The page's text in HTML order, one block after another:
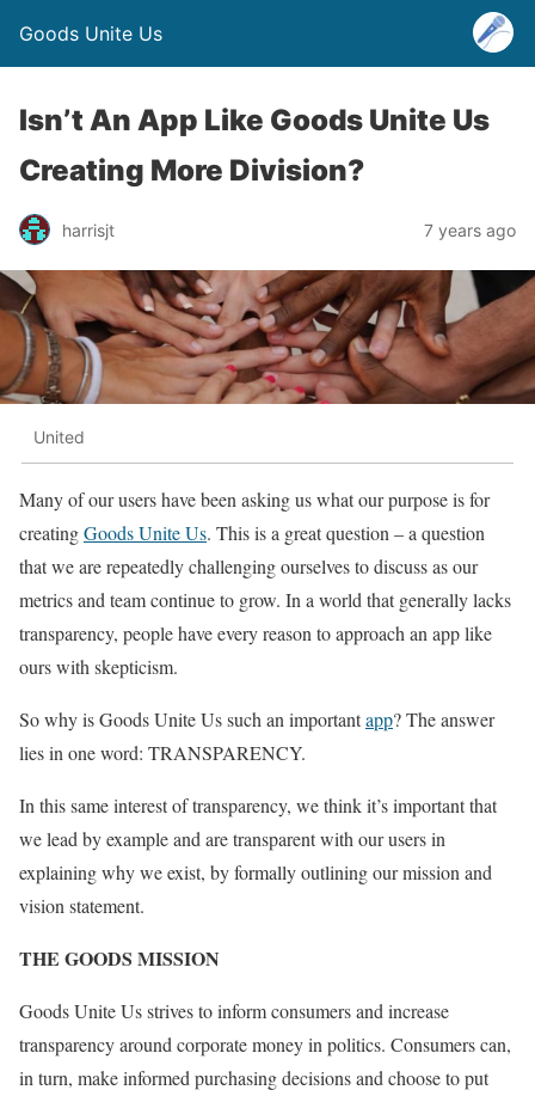
Goods Unite Us
Isn’t An App Like Goods Unite Us
Creating More Division?
harrisjt 7 years ago
United
Many of our users have been asking us what our purpose is for
creatingGoods Unite Us. This is a great question – a question
that we are repeatedly challenging ourselves to discuss as our
metrics and team continue to grow. In a world that generally lacks
transparency, people have every reason to approach an app like
ours with skepticism.
So why is Goods Unite Us such an importantapp? The answer
lies in one word: TRANSPARENCY.
In this same interest of transparency, we think it’s important that
we lead by example and are transparent with our users in
explaining why we exist, by formally outlining our mission and
vision statement.
THE GOODS MISSION
Goods Unite Us strives to inform consumers and increase
transparency around corporate money in politics. Consumers can,
in turn, make informed purchasing decisions and choose to put